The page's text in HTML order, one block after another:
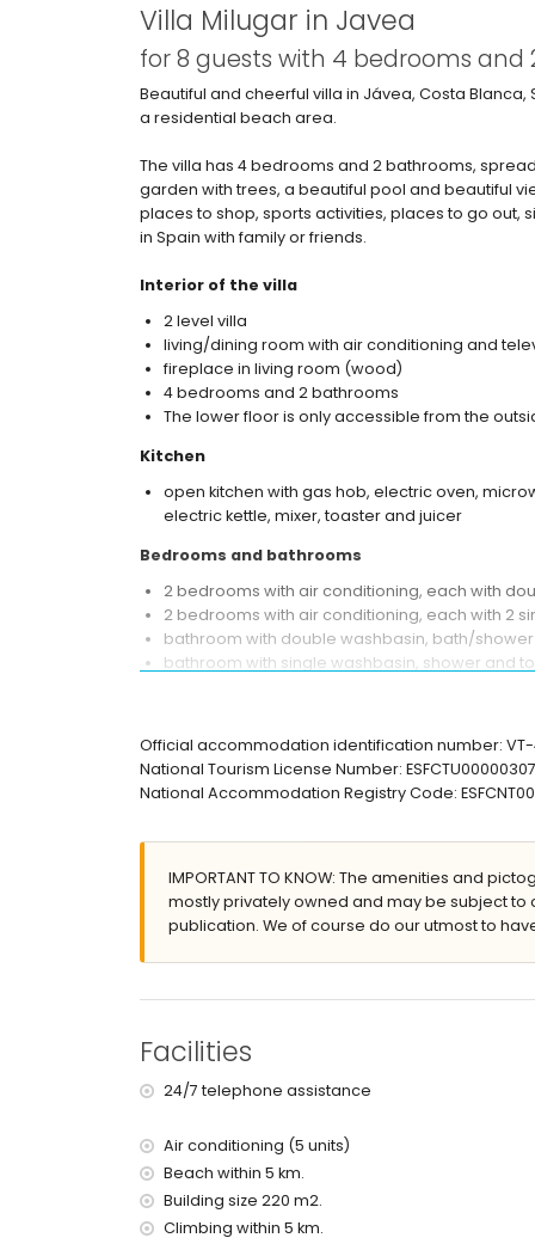
Villa Milugar in Javea
for 8 guests with 4 bedrooms and
Beautiful and cheerful villa in Jávea, Costa
a residential beach area.
The villa has 4 bedrooms and 2 bathrooms,
garden with trees, a beautiful pool and beautiful
places to shop, sports activities, places to go out,
in Spain with family or friends.
Interior of the villa
2 level villa
living/dining room with air conditioning and
fireplace in living room (wood)
4 bedrooms and 2 bathrooms
The lower floor is only accessible from the
Kitchen
open kitchen with gas hob, electric oven,
electric kettle, mixer, toaster and juicer
Bedrooms and bathrooms
2 bedrooms with air conditioning, each with
2 bedrooms with air conditioning, each with 2
bathroom with double washbasin, bath/
bathroom with single washbasin, shower and
enclosed plot
private pool measuring 8m x 4m and 1.8m deep
lawned garden with trees and garden furniture
3 terraces, of which 2 are covered
More information
nearest town: Jávea (within 10 kilometres of the
nearest port: Nou Fontana, Jávea (within 5
nearest airport: Alicante (within 100 kilometres of
pets are not allowed
The accommodation is very suitable for
Facilities and services included in the rental
internet (WiFi)
iron and ironing board
Official accommodation identification number:
National Tourism License Number:
National Accommodation Registry Code:
IMPORTANT TO KNOW: The amenities and
mostly privately owned and may be subject
publication. We of course do our utmost to
Facilities
24/7 telephone assistance
Air conditioning (5 units)
Beach within 5 km.
Building size 220 m2.
Climbing within 5 km.